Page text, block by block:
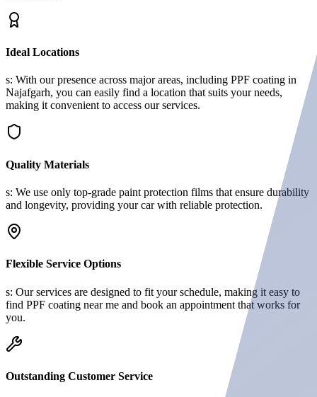
Ideal Locations
s: With our presence across major areas, including PPF coating in
Najafgarh, you can easily find a location that suits your needs,
making it convenient to access our services.
Quality Materials
s: We use only top-grade paint protection films that ensure durability
and longevity, providing your car with reliable protection.
Flexible Service Options
s: Our services are designed to fit your schedule, making it easy to
find PPF coating near me and book an appointment that works for
you.
Outstanding Customer Service